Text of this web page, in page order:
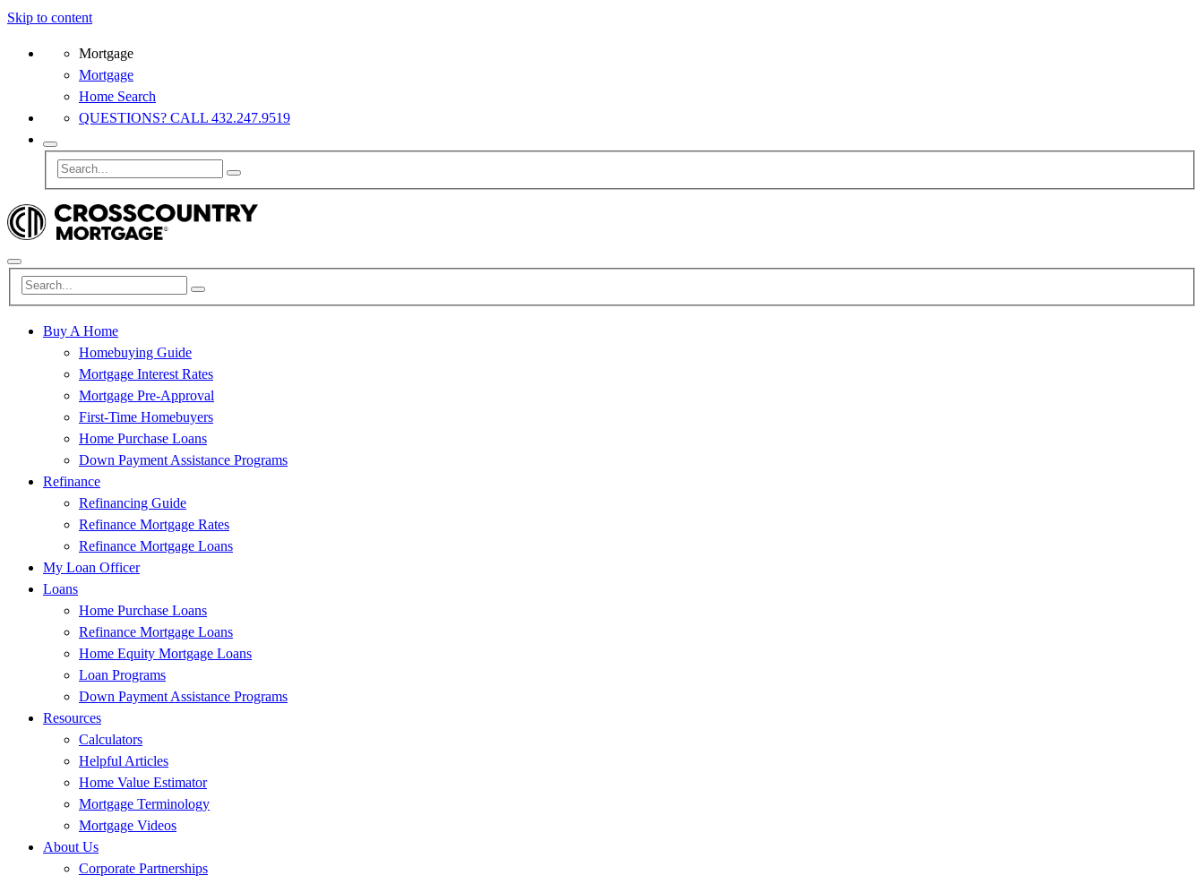
Skip to content
Mortgage
Mortgage
Home Search
QUESTIONS? CALL 432.247.9519
Buy A Home
Homebuying Guide
Mortgage Interest Rates
Mortgage Pre-Approval
First-Time Homebuyers
Home Purchase Loans
Down Payment Assistance Programs
Refinance
Refinancing Guide
Refinance Mortgage Rates
Refinance Mortgage Loans
My Loan Officer
Loans
Home Purchase Loans
Refinance Mortgage Loans
Home Equity Mortgage Loans
Loan Programs
Down Payment Assistance Programs
Resources
Calculators
Helpful Articles
Home Value Estimator
Mortgage Terminology
Mortgage Videos
About Us
Corporate Partnerships